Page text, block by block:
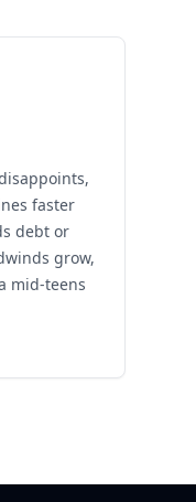
faster
debt or
grow,
mid-teens